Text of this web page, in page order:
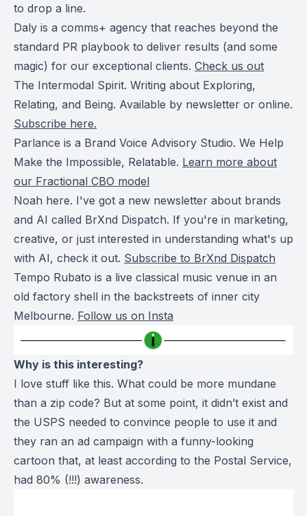
to drop a line.
Daly is a comms+ agency that reaches beyond the
standard PR playbook to deliver results (and some
magic) for our exceptional clients. Check us out
The Intermodal Spirit. Writing about Exploring,
Relating, and Being. Available by newsletter or online.
Subscribe here.
Parlance is a Brand Voice Advisory Studio. We Help
Make the Impossible, Relatable. Learn more about
our Fractional CBO model
Noah here. I've got a new newsletter about brands
and AI called BrXnd Dispatch. If you're in marketing,
creative, or just interested in understanding what's up
with AI, check it out. Subscribe to BrXnd Dispatch
Tempo Rubato is a live classical music venue in an
old factory shell in the backstreets of inner city
Melbourne. Follow us on Insta
Why is this interesting?
I love stuff like this. What could be more mundane
than a zip code? But at some point, it didn’t exist and
the USPS needed to convince people to use it and
they ran an ad campaign with a funny-looking
cartoon that, at least according to the Postal Service,
had 80% (!!!) awareness.